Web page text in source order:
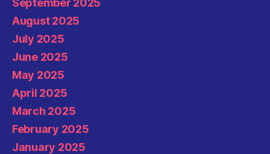
September 2025
August 2025
July 2025
June 2025
May 2025
April 2025
March 2025
February 2025
January 2025